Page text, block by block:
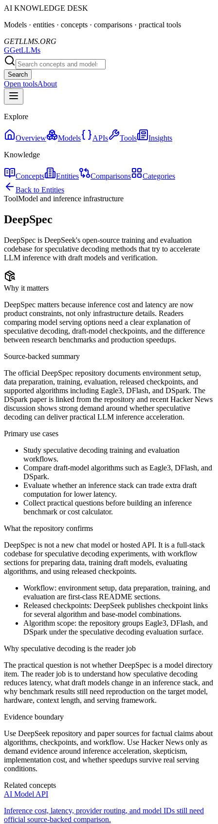
AI KNOWLEDGE DESK
Models · entities · concepts · comparisons · practical tools
GETLLMS.ORG
GGetLLMs
Search
Open toolsAbout
Explore
Overview Models APIs Tools
Insights
Knowledge
Concepts Entities Comparisons
Categories
Back to Entities
ToolModel and inference infrastructure
DeepSpec
DeepSpec is DeepSeek's open-source training and evaluation
codebase for speculative decoding methods that try to accelerate
LLM inference with draft models and verification.
Why it matters
DeepSpec matters because inference cost and latency are now
product constraints, not only infrastructure details. Readers
comparing model serving options need a clear explanation of
speculative decoding, draft-model checkpoints, and the difference
between research benchmarks and production speedups.
Source-backed summary
The official DeepSpec repository documents environment setup,
data preparation, training, evaluation, released checkpoints, and
supported algorithms including Eagle3, DFlash, and DSpark. The
DSpark paper is linked from the repository and recent Hacker News
discussion shows strong demand around whether speculative
decoding can deliver practical LLM inference acceleration.
Primary use cases
Study speculative decoding training and evaluation
workflows.
Compare draft-model algorithms such as Eagle3, DFlash, and
DSpark.
Evaluate whether an inference stack can trade extra draft
computation for lower latency.
Collect practical questions before building an inference
benchmark or cost calculator.
What the repository confirms
DeepSpec is not a new chat model or hosted API. It is a full-stack
codebase for speculative decoding experiments, with workflow
sections for preparing data, training draft models, evaluating
algorithms, and using released checkpoints.
Workflow: environment setup, data preparation, training, and
evaluation are first-class README sections.
Released checkpoints: DeepSeek publishes checkpoint links
for several algorithm and base-model combinations.
Algorithm scope: the repository groups Eagle3, DFlash, and
DSpark under the speculative decoding evaluation surface.
Why speculative decoding is the reader job
The practical question is not whether DeepSpec is a model directory
item. The reader job is to understand how speculative decoding
reduces latency, what draft models change in an inference stack, and
why benchmark results still need reproduction on the target model,
hardware, context length, and serving framework.
Evidence boundary
Use DeepSeek repository and paper sources for factual claims about
algorithms, checkpoints, and workflow. Use Hacker News only as
demand evidence around inference acceleration, skepticism,
implementation cost, and whether speedups survive real serving
conditions.
Related concepts
AI Model API
Inference cost, latency, provider routing, and model IDs still need
official source-backed comparison.